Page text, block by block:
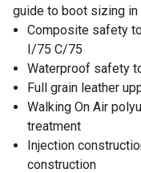
guide to boot sizing
Composite safety
I/75 C/75
Waterproof safety
Full grain leather
Walking On Air
treatment
Injection
construction